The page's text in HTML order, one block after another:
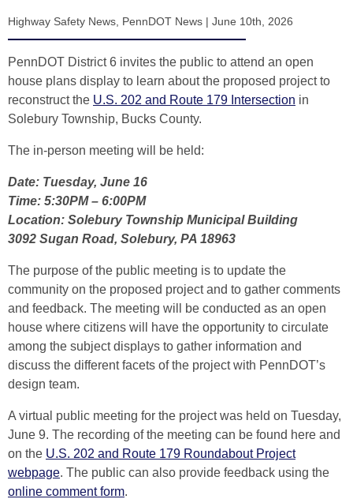
Highway Safety News PennDOT News | June 10th, 2026
PennDOT District 6 invites the public to attend an open
house plans display to learn about the proposed project to
reconstruct the U.S. 202 and Route 179 Intersection in
Solebury Township, Bucks County.
The in-person meeting will be held:
Date: Tuesday, June 16
Time: 5:30PM – 6:00PM
Location: Solebury Township Municipal Building
3092 Sugan Road, Solebury, PA 18963
The purpose of the public meeting is to update the
community on the proposed project and to gather comments
and feedback. The meeting will be conducted as an open
house where citizens will have the opportunity to circulate
among the subject displays to gather information and
discuss the different facets of the project with PennDOT’s
design team.
A virtual public meeting for the project was held on Tuesday,
June 9. The recording of the meeting can be found here and
on the U.S. 202 and Route 179 Roundabout Project
webpage. The public can also provide feedback using the
online comment form.